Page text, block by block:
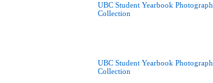
UBC Student Yearbook Photograph
Collection
UBC Student Yearbook Photograph
Collection